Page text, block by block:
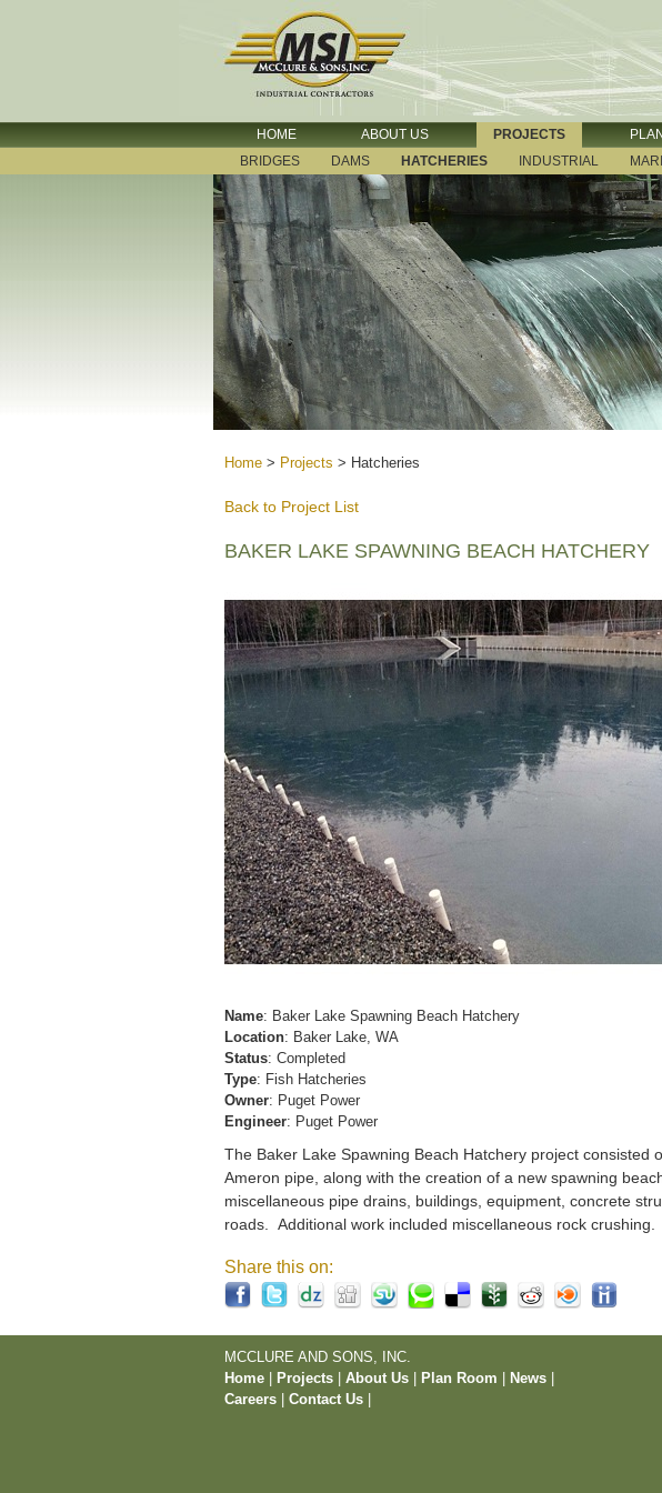
HOME ABOUT US PROJECTS
BRIDGES
DAMS HATCHERIES INDUSTRIAL
Home > Projects > Hatcheries
Back to Project List
BAKER LAKE SPAWNING BEACH HATCHERY
Name: Baker Lake Spawning Beach Hatchery
Location: Baker Lake, WA
Status: Completed
Type: Fish Hatcheries
Owner: Puget Power
Engineer: Puget Power
The Baker Lake Spawning Beach Hatchery project consisted
Ameron pipe, along with the creation of a new spawning
miscellaneous pipe drains, buildings, equipment, concrete
roads. Additional work included miscellaneous rock crushing.
Share this on:
MCCLURE AND SONS, INC.
Home
Projects About Us Plan Room News
Careers
Contact Us